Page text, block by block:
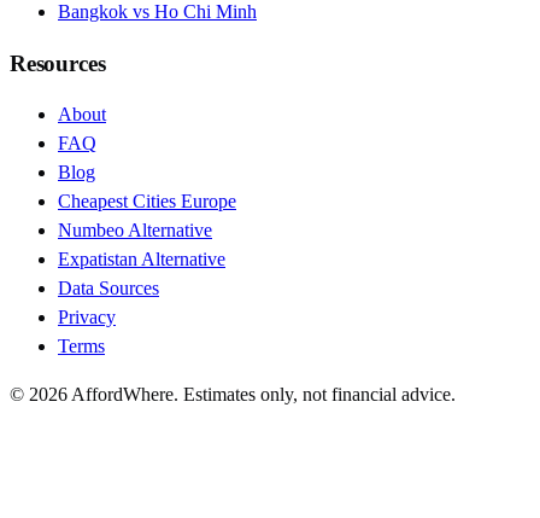
Bangkok vs Ho Chi Minh
Resources
About
FAQ
Blog
Cheapest Cities Europe
Numbeo Alternative
Expatistan Alternative
Data Sources
Privacy
Terms
© 2026 AffordWhere. Estimates only, not financial advice.